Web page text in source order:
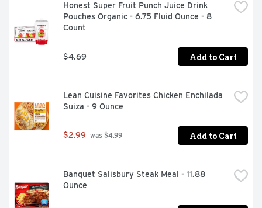
meals in just a few simple steps
can scan on pack to play
-Surprise the kids with a dinner that's just for them
Honest Super Fruit Punch Juice Drink
Pouches Organic - 6.75 Fluid Ounce - 8
Count
$4.69 Add to Cart
Lean Cuisine Favorites Chicken Enchilada
Suiza - 9 Ounce
$2.99 was $4.99 Add to Cart
Banquet Salisbury Steak Meal - 11.88
Ounce